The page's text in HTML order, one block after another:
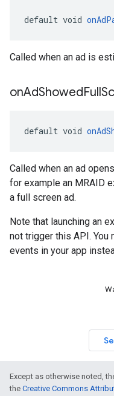
default void
Called when an ad is
onAdShowedFull
default void
Called when an ad
for example an MRAID
a full screen ad.
Note that launching an
not trigger this API. You
events in your app
Except as otherwise noted,
the Creative Commons